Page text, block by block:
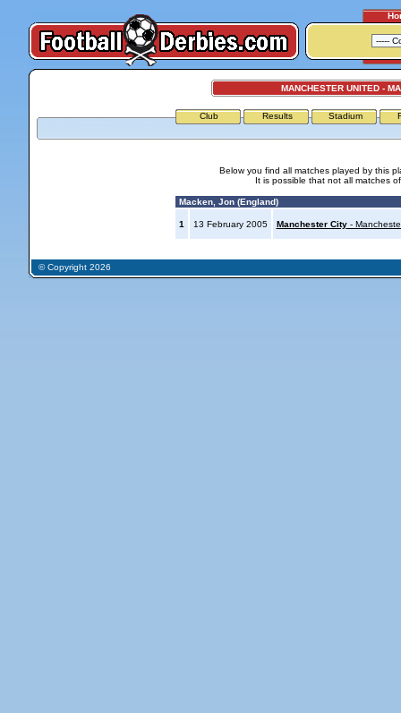
MANCHESTER UNITED -
Club Results Stadium
Below you find all matches played by this
It is possible that not all matches
Macken, Jon (England)
1 13 February 2005 Manchester City-
© Copyright 2026